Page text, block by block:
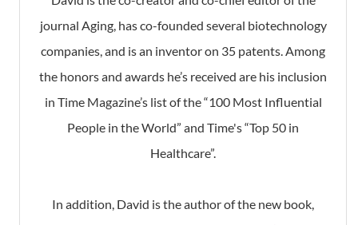
journal Aging, has co-founded several biotechnology
companies, and is an inventor on 35 patents. Among
the honors and awards he’s received are his inclusion
in Time Magazine’s list of the “100 Most Influential
People in the World” and Time's “Top 50 in
Healthcare”.
In addition, David is the author of the new book,